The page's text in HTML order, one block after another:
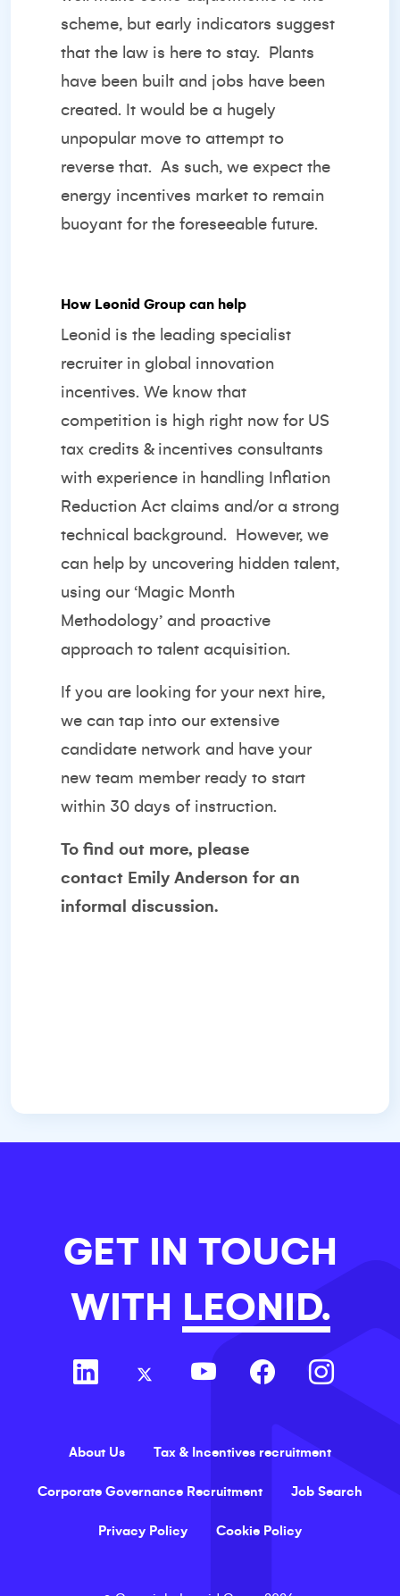
scheme, but early indicators suggest
that the law is here to stay. Plants
have been built and jobs have been
created. It would be a hugely
unpopular move to attempt to
reverse that. As such, we expect the
energy incentives market to remain
buoyant for the foreseeable future.
How Leonid Group can help
Leonid is the leading specialist
recruiter in global innovation
incentives. We know that
competition is high right now for US
tax credits & incentives consultants
with experience in handling Inflation
Reduction Act claims and/or a strong
technical background. However, we
can help by uncovering hidden talent,
using our ‘Magic Month
Methodology’ and proactive
approach to talent acquisition.
If you are looking for your next hire,
we can tap into our extensive
candidate network and have your
new team member ready to start
within 30 days of instruction.
To find out more, please
contact Emily Anderson for an
informal discussion.
GET IN TOUCH
WITH LEONID.
About Us Tax & Incentives recruitment
Corporate Governance Recruitment Job Search
Privacy Policy Cookie Policy